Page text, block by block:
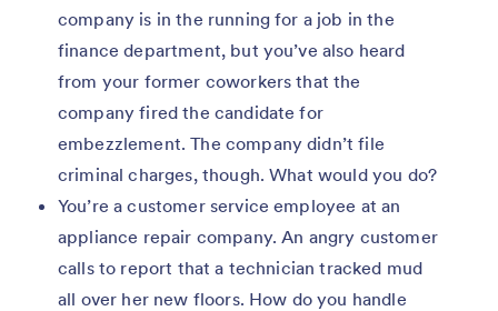
company is in the running for a job in the
finance department, but you’ve also heard
from your former coworkers that the
company fired the candidate for
embezzlement. The company didn’t file
criminal charges, though. What would you do?
You’re a customer service employee at an
appliance repair company. An angry customer
calls to report that a technician tracked mud
all over her new floors. How do you handle